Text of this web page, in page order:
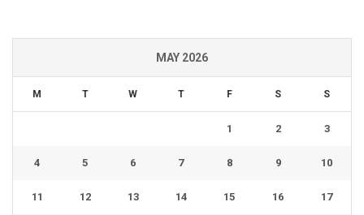
MAY 2026
M T W T F S S
1 2 3
4 5 6 7 8 9 10
11 12 13 14 15 16 17